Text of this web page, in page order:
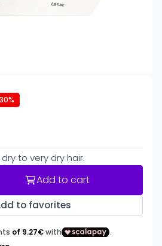
to very dry hair.
Add to cart
to favorites